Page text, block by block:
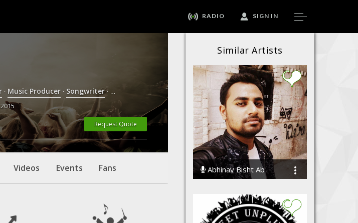
RADIO SIGN IN
Similar Artists
Abhinay Bisht Ab
· Music Producer · Songwriter· Singer-Songwriter Lyricist· Singer
Request Quote
Videos Events Fans